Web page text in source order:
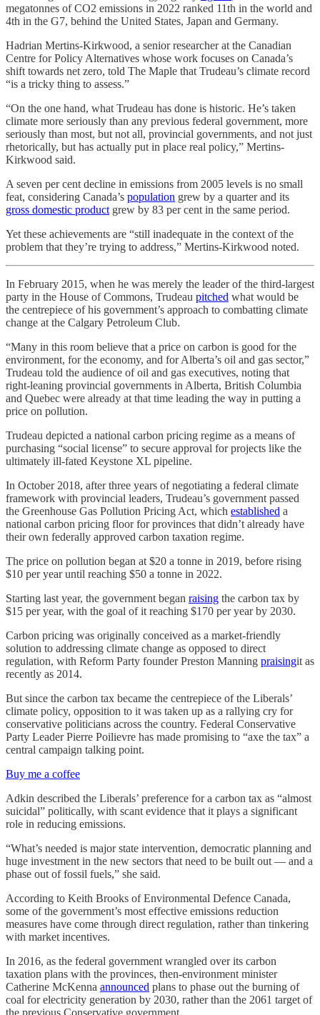
megatonnes of CO2 emissions in 2022 ranked 11th in the world and
4th in the G7, behind the United States, Japan and Germany.
Hadrian Mertins-Kirkwood, a senior researcher at the Canadian
Centre for Policy Alternatives whose work focuses on Canada’s
shift towards net zero, told The Maple that Trudeau’s climate record
“is a tricky thing to assess.”
“On the one hand, what Trudeau has done is historic. He’s taken
climate more seriously than any previous federal government, more
seriously than most, but not all, provincial governments, and not just
rhetorically, but has actually put in place real policy,” Mertins-
Kirkwood said.
A seven per cent decline in emissions from 2005 levels is no small
feat, considering Canada’s population grew by a quarter and its
gross domestic product grew by 83 per cent in the same period.
Yet these achievements are “still inadequate in the context of the
problem that they’re trying to address,” Mertins-Kirkwood noted.
In February 2015, when he was merely the leader of the third-largest
party in the House of Commons, Trudeau pitched what would be
the centrepiece of his government’s approach to combatting climate
change at the Calgary Petroleum Club.
“Many in this room believe that a price on carbon is good for the
environment, for the economy, and for Alberta’s oil and gas sector,”
Trudeau told the audience of oil and gas executives, noting that
right-leaning provincial governments in Alberta, British Columbia
and Quebec were already at that time leading the way in putting a
price on pollution.
Trudeau depicted a national carbon pricing regime as a means of
purchasing “social license” to secure approval for projects like the
ultimately ill-fated Keystone XL pipeline.
In October 2018, after three years of negotiating a federal climate
framework with provincial leaders, Trudeau’s government passed
the Greenhouse Gas Pollution Pricing Act, which established a
national carbon pricing floor for provinces that didn’t already have
their own federally approved carbon taxation regime.
The price on pollution began at $20 a tonne in 2019, before rising
$10 per year until reaching $50 a tonne in 2022.
Starting last year, the government began raising the carbon tax by
$15 per year, with the goal of it reaching $170 per year by 2030.
Carbon pricing was originally conceived as a market-friendly
solution to addressing climate change as opposed to direct
regulation, with Reform Party founder Preston Manning praisingit as
recently as 2014.
But since the carbon tax became the centrepiece of the Liberals’
climate policy, opposition to it was taken up as a rallying cry for
conservative politicians across the country. Federal Conservative
Party Leader Pierre Poilievre has made promising to “axe the tax” a
central campaign talking point.
Buy me a coffee
Adkin described the Liberals’ preference for a carbon tax as “almost
suicidal” politically, with scant evidence that it plays a significant
role in reducing emissions.
“What’s needed is major state intervention, democratic planning and
huge investment in the new sectors that need to be built out — and a
phase out of fossil fuels,” she said.
According to Keith Brooks of Environmental Defence Canada,
some of the government’s most effective emissions reduction
measures have come through direct regulation, rather than tinkering
with market incentives.
In 2016, as the federal government wrangled over its carbon
taxation plans with the provinces, then-environment minister
Catherine McKenna announced plans to phase out the burning of
coal for electricity generation by 2030, rather than the 2061 target of
the previous Conservative government.